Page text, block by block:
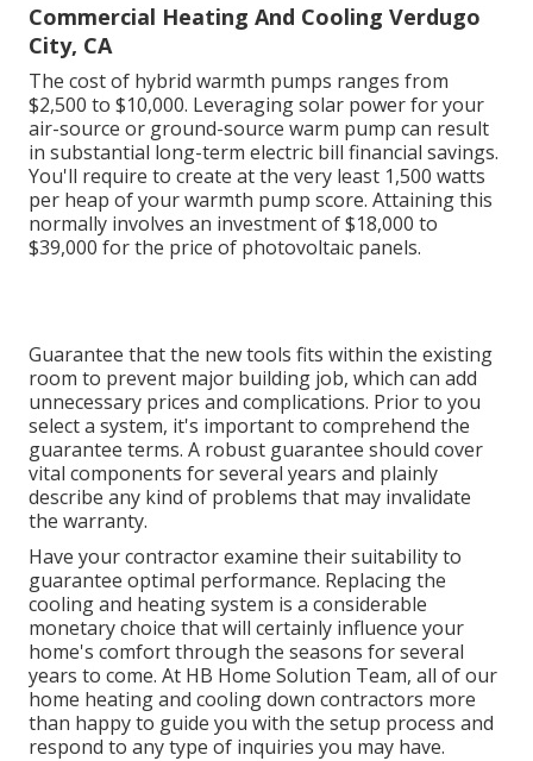
Commercial Heating And Cooling Verdugo
City, CA
The cost of hybrid warmth pumps ranges from
$2,500 to $10,000. Leveraging solar power for your
air-source or ground-source warm pump can result
in substantial long-term electric bill financial savings.
You'll require to create at the very least 1,500 watts
per heap of your warmth pump score. Attaining this
normally involves an investment of $18,000 to
$39,000 for the price of photovoltaic panels.
Guarantee that the new tools fits within the existing
room to prevent major building job, which can add
unnecessary prices and complications. Prior to you
select a system, it's important to comprehend the
guarantee terms. A robust guarantee should cover
vital components for several years and plainly
describe any kind of problems that may invalidate
the warranty.
Have your contractor examine their suitability to
guarantee optimal performance. Replacing the
cooling and heating system is a considerable
monetary choice that will certainly influence your
home's comfort through the seasons for several
years to come. At HB Home Solution Team, all of our
home heating and cooling down contractors more
than happy to guide you with the setup process and
respond to any type of inquiries you may have.